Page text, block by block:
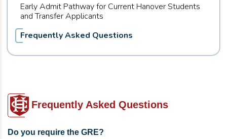
Early Admit Pathway for Current Hanover Students
and Transfer Applicants
Frequently Asked Questions
Frequently Asked Questions
Do you require the GRE?